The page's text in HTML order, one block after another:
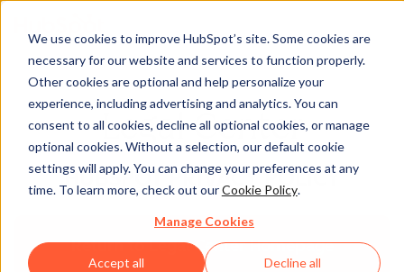
We use cookies to improve HubSpot’s site. Some cookies are
necessary for our website and services to function properly.
Other cookies are optional and help personalize your
experience, including advertising and analytics. You can
consent to all cookies, decline all optional cookies, or manage
optional cookies. Without a selection, our default cookie
settings will apply. You can change your preferences at any
time. To learn more, check out ourCookie Policy.
Manage Cookies
Accept all Decline all
Legal Center
HUBSPOT PRIVACY POLICY
Return to Legal Center Homepage